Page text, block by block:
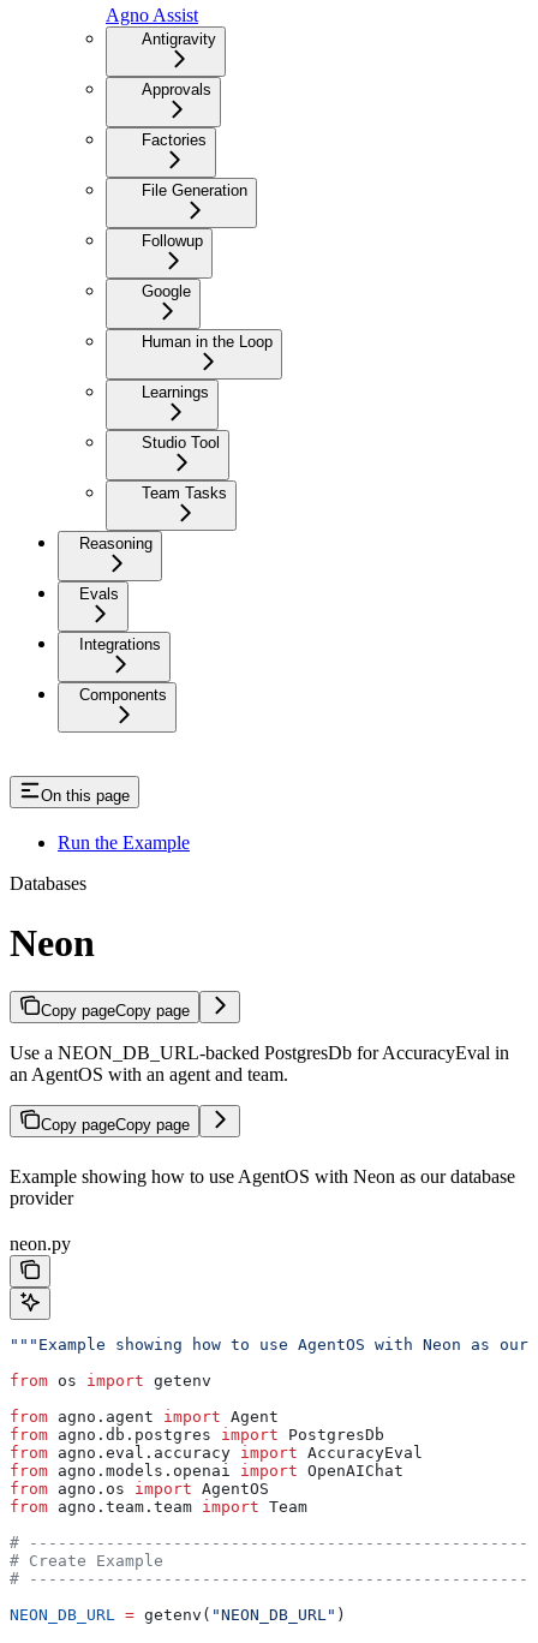
Agno Assist
Antigravity
Approvals
Factories
File Generation
Followup
Google
Human in the Loop
Learnings
Studio Tool
Team Tasks
Reasoning
Evals
Integrations
Components
On this page
Run the Example
Databases
Neon
Copy pageCopy page
Use a NEON_DB_URL-backed PostgresDb for AccuracyEval in
an AgentOS with an agent and team.
Copy pageCopy page
Example showing how to use AgentOS with Neon as our database
provider
neon.py
"""Example showing how to use AgentOS with Neon as
from os import getenv
from agno.agent import Agent
from agno.db.postgres import PostgresDb
from agno.eval.accuracy import AccuracyEval
from agno.models.openai import OpenAIChat
from agno.os import AgentOS
from agno.team.team import Team
#
# Create Example
#
NEON_DB_URL = getenv( "NEON_DB_URL" )